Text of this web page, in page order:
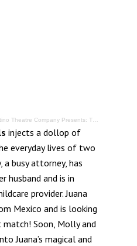
Company Presents: The World Premiere – Sleep with the Angels @ LA Theatre Center
injects a dollop of
everyday lives of two
busy attorney, has
husband and is in
provider. Juana
Mexico and is looking
Soon, Molly and
Juana’s magical and